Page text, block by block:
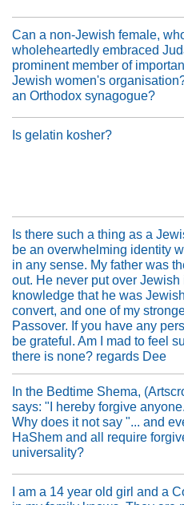
Can a non-Jewish female,
wholeheartedly embraced
prominent member of
Jewish women's
an Orthodox synagogue?
Is gelatin kosher?
Is there such a thing as a
be an overwhelming identity
in any sense. My father was
out. He never put over
knowledge that he was
convert, and one of my
Passover. If you have any
be grateful. Am I mad to feel
there is none? regards Dee
In the Bedtime Shema,
says: "I hereby forgive
Why does it not say "... and
HaShem and all require
universality?
I am a 14 year old girl and a